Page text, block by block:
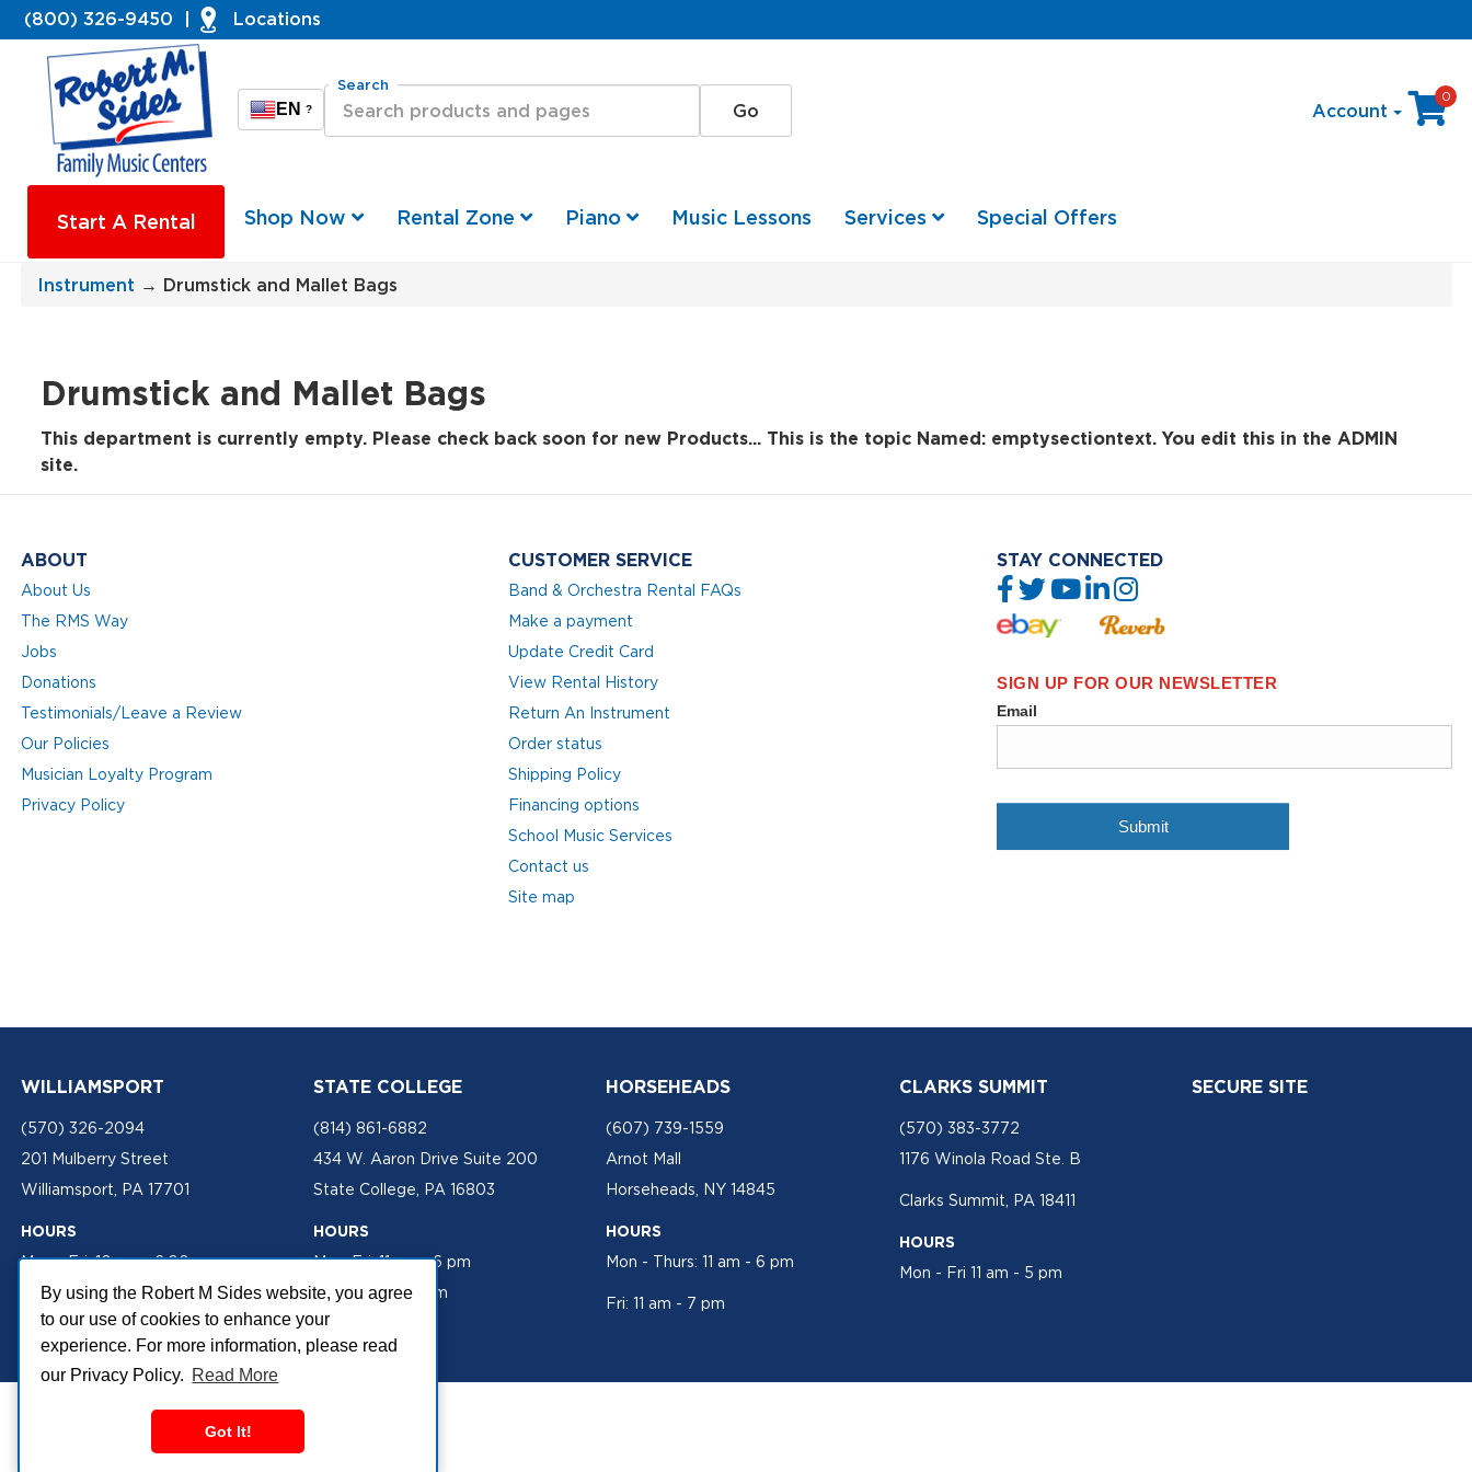
By using the Robert M Sides website, you agree
to our use of cookies to enhance your
experience. For more information, please read
our Privacy Policy. Read More
Got It!
(800) 326-9450 Locations
EN ?
Search
Account
0
Start A Rental Shop Now Rental Zone Piano Music Lessons Services Special Offers
Instrument → Drumstick and Mallet Bags
Drumstick and Mallet Bags
This department is currently empty. Please check back soon for new Products... This is the topic Named: emptysectiontext. You edit this in the ADMIN
site.
ABOUT
About Us
The RMS Way
Jobs
Donations
Testimonials/Leave a Review
Our Policies
Musician Loyalty Program
Privacy Policy
CUSTOMER SERVICE
Band & Orchestra Rental FAQs
Make a payment
Update Credit Card
View Rental History
Return An Instrument
Order status
Shipping Policy
Financing options
School Music Services
Contact us
Site map
STAY CONNECTED
WILLIAMSPORT
(570) 326-2094
201 Mulberry Street
Williamsport, PA 17701
HOURS
Mon - Fri: 10 am - 6:00 pm
Sat: 10 am - 2 pm
STATE COLLEGE
(814) 861-6882
434 W. Aaron Drive Suite 200
State College, PA 16803
HOURS
Mon-Fri: 11 am - 6 pm
Sat: 10 am - 2 pm
HORSEHEADS
(607) 739-1559
Arnot Mall
Horseheads, NY 14845
HOURS
Mon - Thurs: 11 am - 6 pm
Fri: 11 am - 7 pm
CLARKS SUMMIT
(570) 383-3772
1176 Winola Road Ste. B
Clarks Summit, PA 18411
HOURS
Mon - Fri 11 am - 5 pm
SECURE SITE